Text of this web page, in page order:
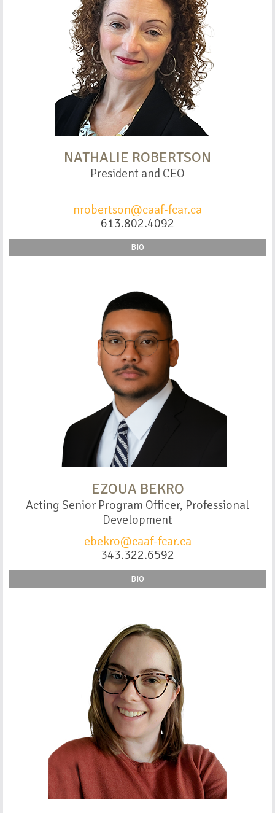
NATHALIE ROBERTSON
President and CEO
nrobertson@caaf-fcar.ca
613.802.4092
BIO
EZOUA BEKRO
Acting Senior Program Officer, Professional
Development
ebekro@caaf-fcar.ca
343.322.6592
BIO